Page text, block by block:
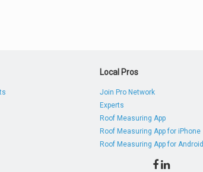
Local Pros
Join Pro Network
Experts
Roof Measuring App
Roof Measuring App for iPhone
Roof Measuring App for Android